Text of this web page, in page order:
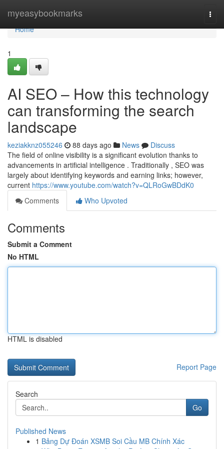
myeasybookmarks
Home
Home
1
AI SEO – How this technology
can transforming the search
landscape
keziakknz055246 88 days ago News
Discuss
The field of online visibility is a significant evolution thanks to
advancements in artificial intelligence . Traditionally , SEO was
largely about identifying keywords and earning links; however,
current https://www.youtube.com/watch?v=QLRoGwBDdK0
Comments
Who Upvoted
Comments
Submit a Comment
No HTML
HTML is disabled
Report Page
Search
Go
Published News
1 Bảng Dự Đoán XSMB Soi Cầu MB Chính Xác